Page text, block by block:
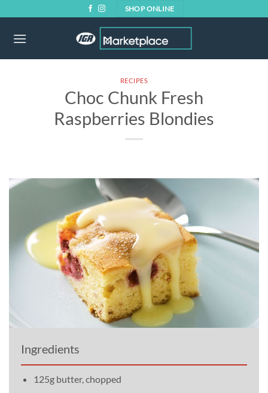
content
SHOP ONLINE
RECIPES
Choc Chunk Fresh
Raspberries Blondies
Ingredients
125g butter, chopped